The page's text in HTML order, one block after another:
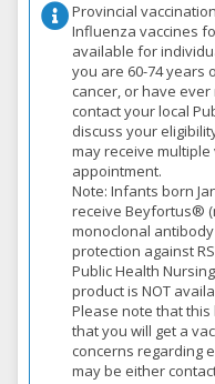
Provincial
Influenza vaccines
available for
you are 60-74 years
cancer, or have
contact your local
discuss your
may receive
appointment.
Note: Infants born
receive Beyfortus®
monoclonal
protection against
Public Health
product is NOT
Please note that
that you will get a
concerns regarding
may be either